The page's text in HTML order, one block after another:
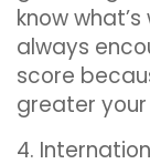
know
always
score
greater
4.